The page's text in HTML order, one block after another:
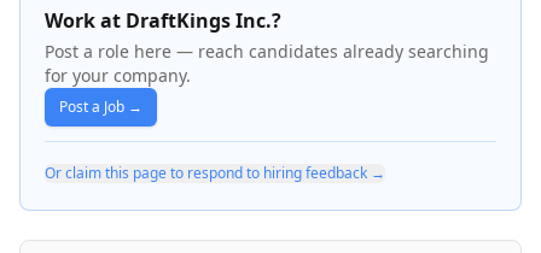
Work at DraftKings Inc.?
Post a role here — reach candidates already searching
for your company.
Post a Job →
Or claim this page to respond to hiring feedback →